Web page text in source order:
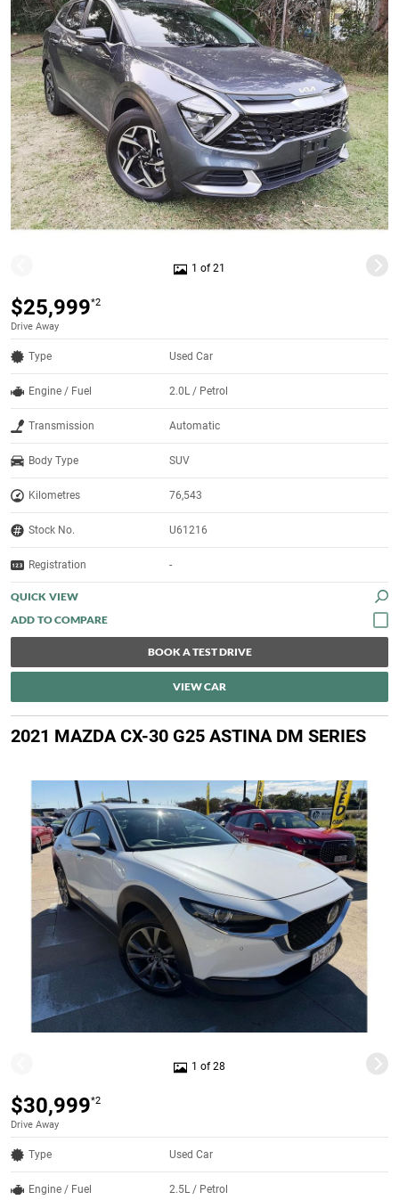
1 of 21
$25,999*2
Drive Away
Type Used Car
Engine / Fuel 2.0L / Petrol
Transmission Automatic
Body Type SUV
Kilometres 76,543
Stock No. U61216
Registration -
QUICK VIEW
BOOK A TEST DRIVE
VIEW CAR
2021 MAZDA CX-30 G25 ASTINA DM SERIES
1 of 28
$30,999*2
Drive Away
Type Used Car
Engine / Fuel 2.5L / Petrol